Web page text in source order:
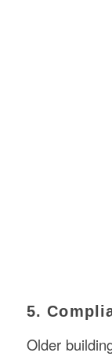
5.
Older